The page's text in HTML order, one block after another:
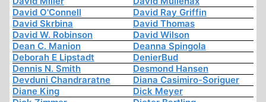
David O'Connell
David Ray Griffin
David Skrbina
David Thomas
David W. Robinson
David Wilson
Dean C. Manion
Deanna Spingola
Deborah E Lipstadt
DenierBud
Dennis N. Smith
Desmond Hansen
Devduni Chandraratne
Diana Casimiro-Soriguer
Diane King
Dick Meyer